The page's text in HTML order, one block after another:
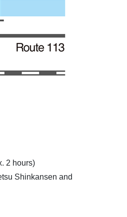
2 hours)
Shinkansen and